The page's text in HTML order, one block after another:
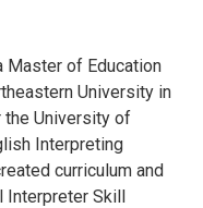
Master of Education
University in
the University of
Interpreting
curriculum and
Interpreter Skill